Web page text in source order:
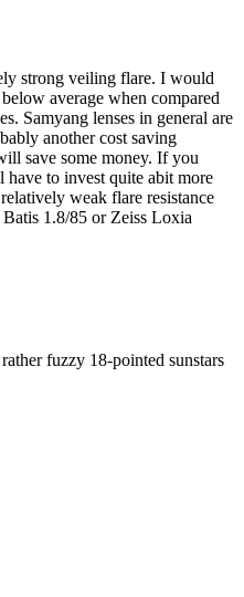
strong veiling flare. I would
average when compared
Samyang lenses in general are
another cost saving
save some money. If you
to invest quite abit more
weak flare resistance
1.8/85 or Zeiss Loxia
fuzzy 18-pointed sunstars